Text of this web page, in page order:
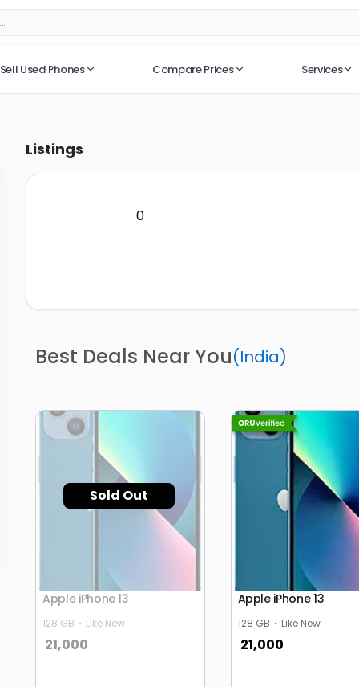
Sell Used Phones Compare Prices Services
Listings
0
Best Deals Near You(India)
Sold Out
Apple iPhone 13
128 GB Like New
21,000
Apple iPhone 13
128 GB Like New
21,000